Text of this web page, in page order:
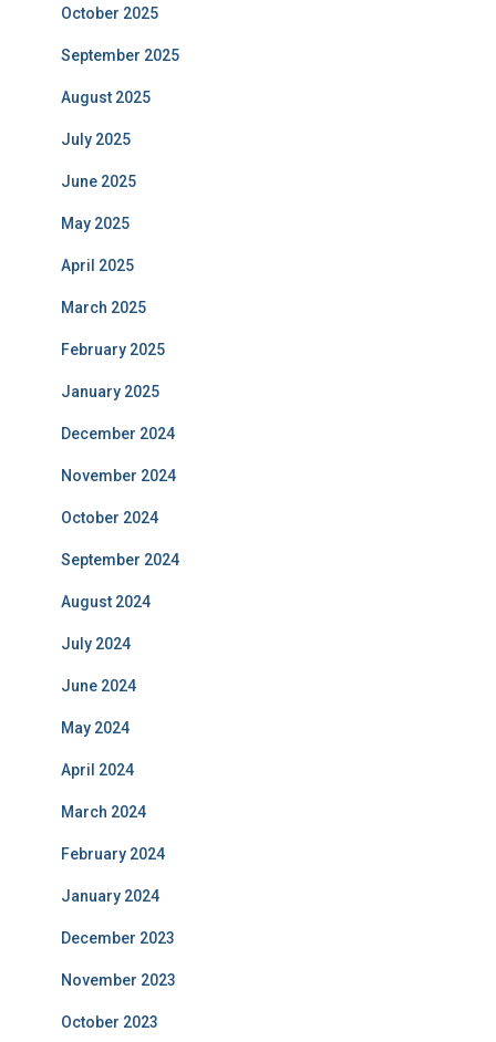
October 2025
September 2025
August 2025
July 2025
June 2025
May 2025
April 2025
March 2025
February 2025
January 2025
December 2024
November 2024
October 2024
September 2024
August 2024
July 2024
June 2024
May 2024
April 2024
March 2024
February 2024
January 2024
December 2023
November 2023
October 2023